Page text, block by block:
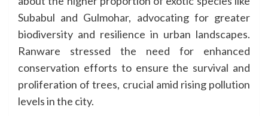
Subabul and Gulmohar, advocating for greater
biodiversity and resilience in urban landscapes.
Ranware stressed the need for enhanced
conservation efforts to ensure the survival and
proliferation of trees, crucial amid rising pollution
levels in the city.